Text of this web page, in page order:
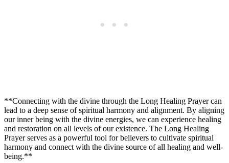
**Connecting with the divine through the Long Healing Prayer can
lead to a deep sense of spiritual harmony and alignment. By aligning
our inner being with the divine energies, we can experience healing
and restoration on all levels of our existence. The Long Healing
Prayer serves as a powerful tool for believers to cultivate spiritual
harmony and connect with the divine source of all healing and well-
being.**